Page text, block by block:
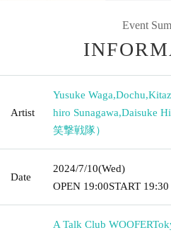
Event
Artist
Yusuke Waga,Dochu,
hiro Sunagawa,Daisuke
笑撃戦隊）
Date
2024/7/10(Wed)
OPEN​ ​ 19:00START​ ​ 19:30
A Talk Club WOOFER